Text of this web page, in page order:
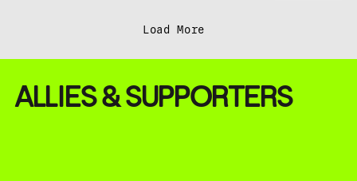
Load More
ALLIES & SUPPORTERS